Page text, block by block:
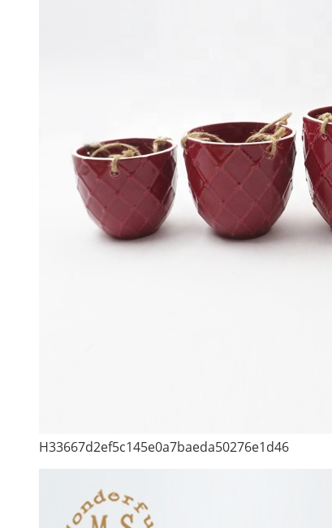
H33667d2ef5c145e0a7baeda50276e1d46